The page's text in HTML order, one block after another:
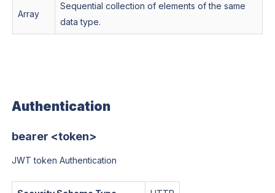
Array
Sequential collection of elements of the same
data type.
Authentication
bearer <token>
JWT token Authentication